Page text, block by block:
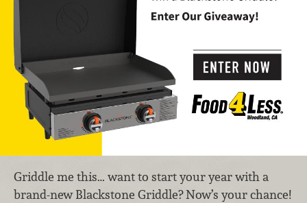
Griddle me this… want to start your year with a
brand-new Blackstone Griddle? Now’s your chance!